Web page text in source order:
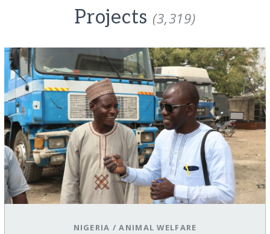
Projects (3,319)
NIGERIA /ANIMAL WELFARE